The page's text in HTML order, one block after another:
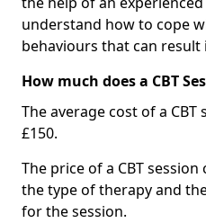
understand how to cope
behaviours that can result
How much does a CBT
The average cost of a CBT
£150.
The price of a CBT
the type of therapy and
for the session.